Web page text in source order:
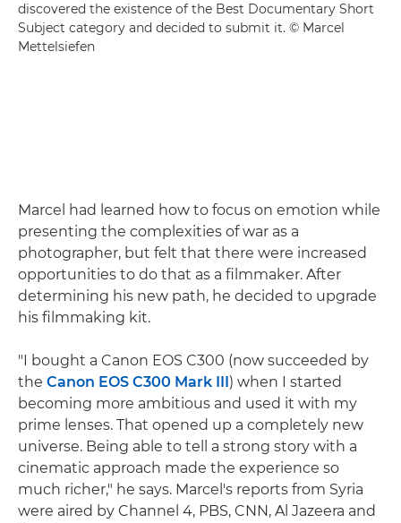
discovered the existence of the Best Documentary Short
Subject category and decided to submit it. © Marcel
Mettelsiefen
Marcel had learned how to focus on emotion while
presenting the complexities of war as a
photographer, but felt that there were increased
opportunities to do that as a filmmaker. After
determining his new path, he decided to upgrade
his filmmaking kit.
"I bought a Canon EOS C300 (now succeeded by
the Canon EOS C300 Mark III ) when I started
becoming more ambitious and used it with my
prime lenses. That opened up a completely new
universe. Being able to tell a strong story with a
cinematic approach made the experience so
much richer," he says. Marcel's reports from Syria
were aired by Channel 4, PBS, CNN, Al Jazeera and